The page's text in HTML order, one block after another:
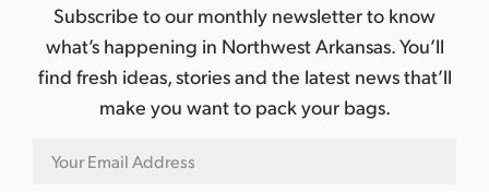
Subscribe to our monthly newsletter to know
what’s happening in Northwest Arkansas. You’ll
find fresh ideas, stories and the latest news that’ll
make you want to pack your bags.